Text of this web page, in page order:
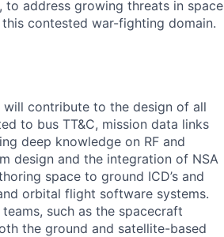
to address growing threats in space
contested war-fighting domain.
will contribute to the design of all
to bus TT&C, mission data links
deep knowledge on RF and
design and the integration of NSA
space to ground ICD’s and
orbital flight software systems.
such as the spacecraft
the ground and satellite-based